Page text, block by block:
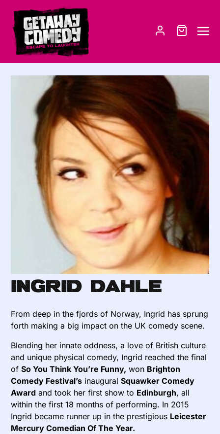
Ingrid Dahle
From deep in the fjords of Norway, Ingrid has sprung
forth making a big impact on the UK comedy scene.
Blending her innate oddness, a love of British culture
and unique physical comedy, Ingrid reached the final
ofSo You Think You’re Funny, won Brighton
Comedy Festival’s inauguralSquawker Comedy
Award and took her first show to Edinburgh, all
within the first 18 months of performing. In 2015
Ingrid became runner up in the prestigious Leicester
Mercury Comedian Of The Year.